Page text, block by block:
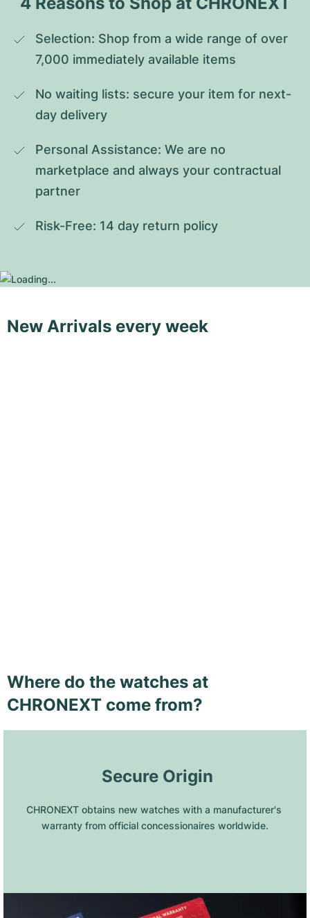
Selection: Shop from a wide range of over
7,000 immediately available items
No waiting lists: secure your item for next-
day delivery
Personal Assistance: We are no
marketplace and always your contractual
partner
Risk-Free: 14 day return policy
New Arrivals every week
Where do the watches at
CHRONEXT come from?
Secure Origin
CHRONEXT obtains new watches with a manufacturer's
warranty from official concessionaires worldwide.